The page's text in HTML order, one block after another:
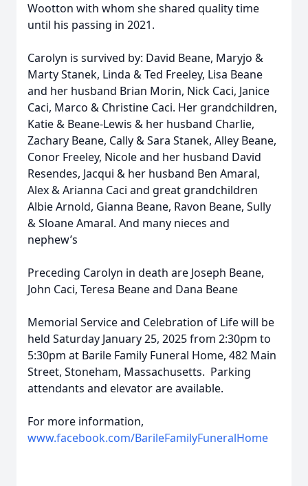
Wootton with whom she shared quality time
until his passing in 2021.
Carolyn is survived by: David Beane, Maryjo &
Marty Stanek, Linda & Ted Freeley, Lisa Beane
and her husband Brian Morin, Nick Caci, Janice
Caci, Marco & Christine Caci. Her grandchildren,
Katie & Beane-Lewis & her husband Charlie,
Zachary Beane, Cally & Sara Stanek, Alley Beane,
Conor Freeley, Nicole and her husband David
Resendes, Jacqui & her husband Ben Amaral,
Alex & Arianna Caci and great grandchildren
Albie Arnold, Gianna Beane, Ravon Beane, Sully
& Sloane Amaral. And many nieces and
nephew’s
Preceding Carolyn in death are Joseph Beane,
John Caci, Teresa Beane and Dana Beane
Memorial Service and Celebration of Life will be
held Saturday January 25, 2025 from 2:30pm to
5:30pm at Barile Family Funeral Home, 482 Main
Street, Stoneham, Massachusetts. Parking
attendants and elevator are available.
For more information,
www.facebook.com/BarileFamilyFuneralHome